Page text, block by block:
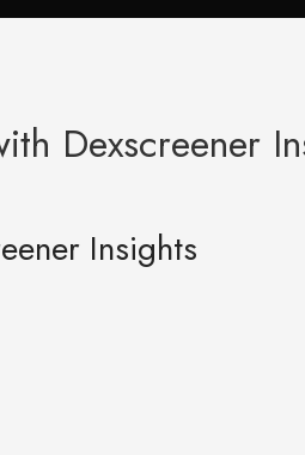
Dexscreener
Insights